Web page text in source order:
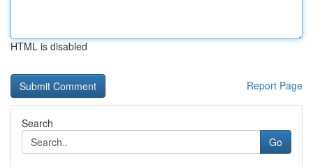
HTML is disabled
Report Page
Search
Go